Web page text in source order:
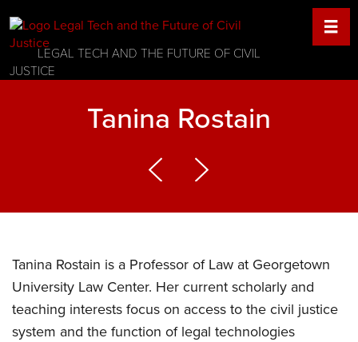
LEGAL TECH AND THE FUTURE OF CIVIL
JUSTICE
Tanina Rostain
Tanina Rostain is a Professor of Law at Georgetown
University Law Center. Her current scholarly and
teaching interests focus on access to the civil justice
system and the function of legal technologies